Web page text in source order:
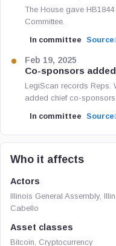
The House gave
Committee.
In committee Source
Feb 19, 2025
Co-sponsors added
LegiScan records Reps.
added chief co-sponsors.
In committee Source
Who it affects
Actors
Illinois General Assembly,
Cabello
Asset classes
Bitcoin, Cryptocurrency